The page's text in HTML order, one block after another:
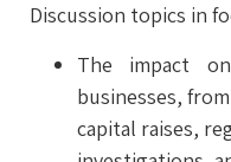
Discussion topics in
The impact
businesses,
capital raises,